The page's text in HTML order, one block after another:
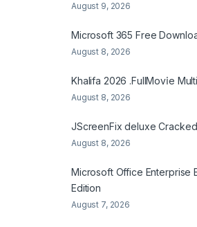
August 9, 2026
Microsoft 365 Frее
August 8, 2026
Khalifa 2026 .FullMov𝗂e
August 8, 2026
JScreenFix deluxe
August 8, 2026
Microsoft Office Enterprise
Edition
August 7, 2026